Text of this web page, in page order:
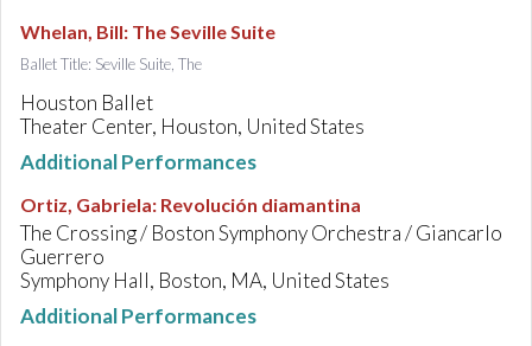
Whelan, Bill: The Seville Suite
Ballet Title: Seville Suite, The
Houston Ballet
Theater Center, Houston, United States
Additional Performances
Ortiz, Gabriela: Revolución diamantina
The Crossing / Boston Symphony Orchestra / Giancarlo
Guerrero
Symphony Hall, Boston, MA, United States
Additional Performances